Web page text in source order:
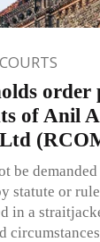
order
of Anil
be
statute or
in a